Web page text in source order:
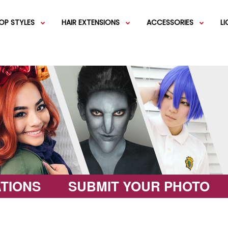
GREEN WIGS
PINK WIGS
BROWN WIGS
STYLES
SHORT WIGS MEDIUM
VERY LONG WIGS SPECIALTY
LACEFRONT WIGS FASHION
HAIR EXTENSIONS
WEFT EXTENSIONS
HAIR BUNS
ACCESSORIES
EGIFT
SUBMIT YOUR PHOTO